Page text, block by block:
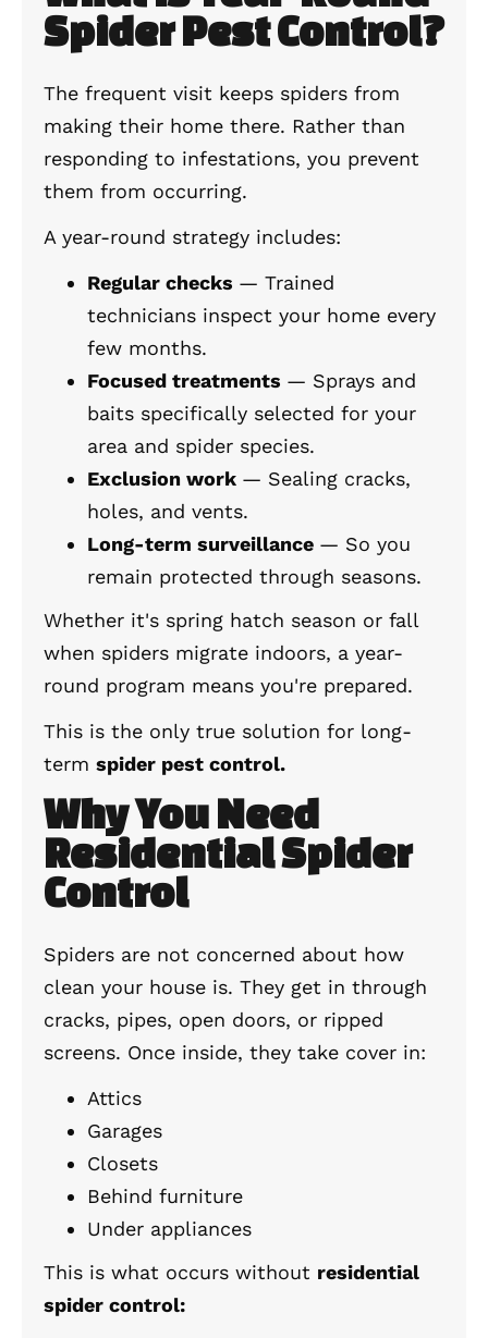
Spider Pest Control?
The frequent visit keeps spiders from
making their home there. Rather than
responding to infestations, you prevent
them from occurring.
A year-round strategy includes:
Regular checks — Trained
technicians inspect your home every
few months.
Focused treatments — Sprays and
baits specifically selected for your
area and spider species.
Exclusion work — Sealing cracks,
holes, and vents.
Long-term surveillance — So you
remain protected through seasons.
Whether it's spring hatch season or fall
when spiders migrate indoors, a year-
round program means you're prepared.
This is the only true solution for long-
term spider pest control.
Why You Need
Residential Spider
Control
Spiders are not concerned about how
clean your house is. They get in through
cracks, pipes, open doors, or ripped
screens. Once inside, they take cover in:
Attics
Garages
Closets
Behind furniture
Under appliances
This is what occurs without residential
spider control: